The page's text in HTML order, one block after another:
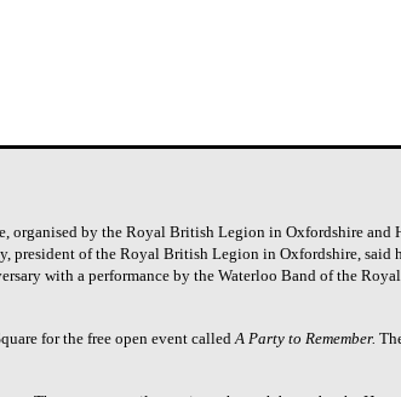
organised by the Royal British Legion in Oxfordshire and
president of the Royal British Legion in Oxfordshire, said
with a performance by the Waterloo Band of the Royal
for the free open event calledA Party to Remember.